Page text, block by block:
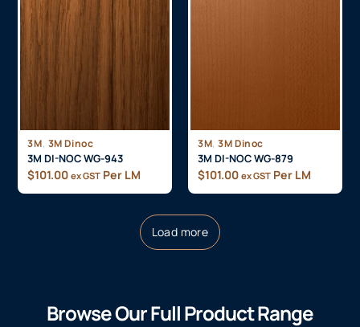
3M, 3M Dinoc
3M DI-NOC WG-943
$101.00 ex GST Per LM
3M, 3M Dinoc
3M DI-NOC WG-879
$101.00 ex GST Per LM
Load more
Browse Our Full Product Range